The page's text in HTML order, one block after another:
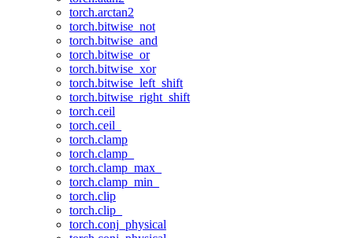
torch.arctan2
torch.bitwise_not
torch.bitwise_and
torch.bitwise_or
torch.bitwise_xor
torch.bitwise_left_shift
torch.bitwise_right_shift
torch.ceil
torch.ceil_
torch.clamp
torch.clamp_
torch.clamp_max_
torch.clamp_min_
torch.clip
torch.clip_
torch.conj_physical